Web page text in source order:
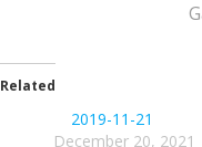
Related
2019-11-21
December 20, 2021